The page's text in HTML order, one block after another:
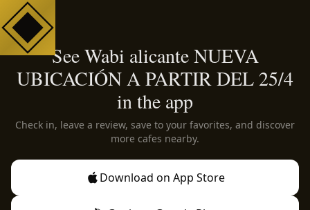
See Wabi alicante NUEVA
UBICACIÓN A PARTIR DEL 25/4
in the app
Check in, leave a review, save to your favorites, and discover
more cafes nearby.
Download on App Store